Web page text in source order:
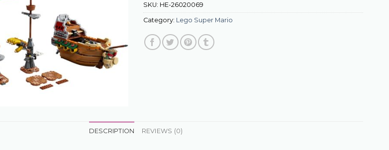
SKU: HE-26020069
Category: Lego Super Mario
DESCRIPTION REVIEWS (0)